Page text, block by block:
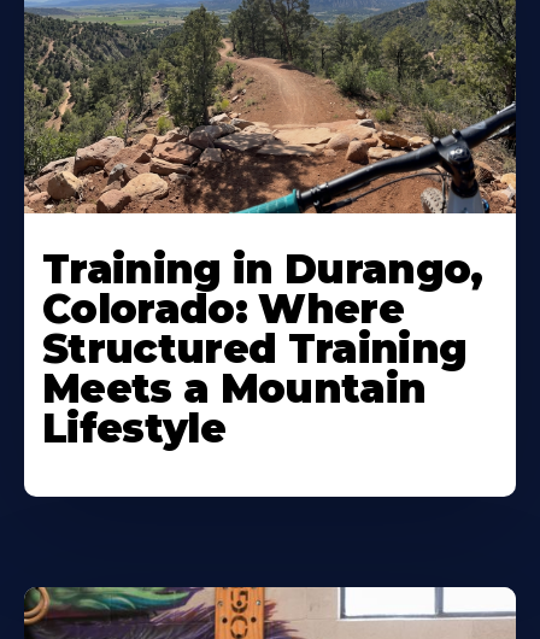
Training in Durango,
Colorado: Where
Structured Training
Meets a Mountain
Lifestyle